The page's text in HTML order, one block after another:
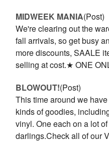
MIDWEEK MANIA(Post)
We're clearing out the
fall arrivals, so get busy
more discounts, SAALE
selling at cost.★ ONE
BLOWOUT!(Post)
This time around we
kinds of goodies,
vinyl. One each on a lot
darlings.Check all of our